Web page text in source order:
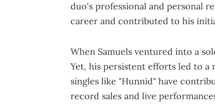
duo's professional and personal
career and contributed to his
When Samuels ventured into a
Yet, his persistent efforts led to a
singles like "Hunnid" have
record sales and live